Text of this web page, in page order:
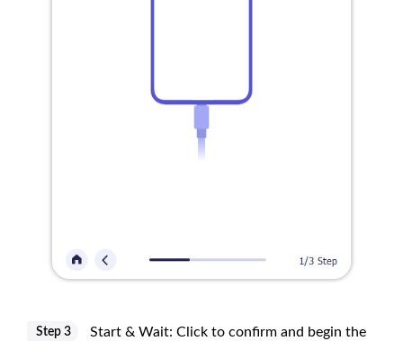
Step 3 Start & Wait: Click to confirm and begin the